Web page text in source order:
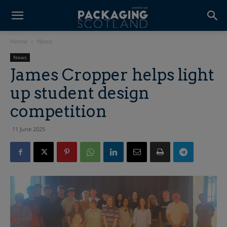
Home News
News
James Cropper helps light
up student design
competition
11 June 2025